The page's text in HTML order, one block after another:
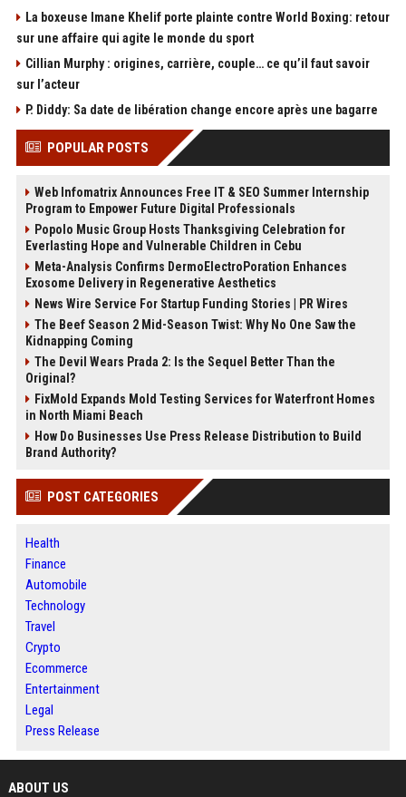
La boxeuse Imane Khelif porte plainte contre World Boxing: retour
sur une affaire qui agite le monde du sport
Cillian Murphy : origines, carrière, couple… ce qu’il faut savoir
sur l’acteur
P. Diddy: Sa date de libération change encore après une bagarre
POPULAR POSTS
Web Infomatrix Announces Free IT & SEO Summer Internship
Program to Empower Future Digital Professionals
Popolo Music Group Hosts Thanksgiving Celebration for
Everlasting Hope and Vulnerable Children in Cebu
Meta-Analysis Confirms DermoElectroPoration Enhances
Exosome Delivery in Regenerative Aesthetics
News Wire Service For Startup Funding Stories | PR Wires
The Beef Season 2 Mid-Season Twist: Why No One Saw the
Kidnapping Coming
The Devil Wears Prada 2: Is the Sequel Better Than the
Original?
FixMold Expands Mold Testing Services for Waterfront Homes
in North Miami Beach
How Do Businesses Use Press Release Distribution to Build
Brand Authority?
POST CATEGORIES
Health
Finance
Automobile
Technology
Travel
Crypto
Ecommerce
Entertainment
Legal
Press Release
ABOUT US